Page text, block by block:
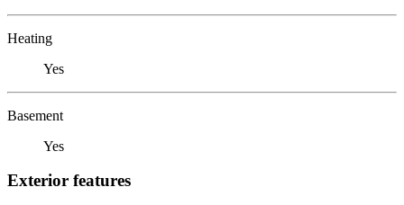
Heating
Yes
Basement
Yes
Exterior features